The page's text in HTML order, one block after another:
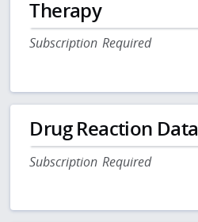
Therapy
Subscription Required
Drug Reaction Data
Subscription Required